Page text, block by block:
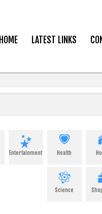
HOME LATEST LINKS
Entertainment Health
Science